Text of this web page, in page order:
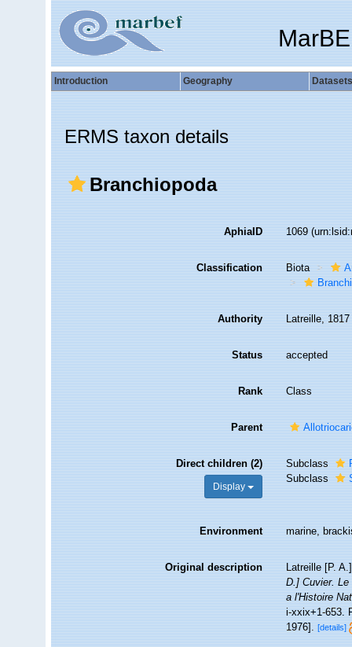
Introduction Geography Datasets
ERMS taxon details
Branchiopoda
AphiaID 1069
Classification Biota
Authority Latreille, 1817
Status accepted
Rank Class
Parent
Direct children (2)
Display
Subclass
Subclass
Environment marine,
Original description
Latreille [P.
D.] Cuvier. Le
a l'Histoire
i-xxix+1-653.
1976]. [details]